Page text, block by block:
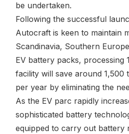
be undertaken.
Following the successful
Autocraft is keen to maintain
Scandinavia, Southern
EV battery packs, processing
facility will save around
per year by eliminating the
As the EV parc rapidly
sophisticated battery
equipped to carry out battery